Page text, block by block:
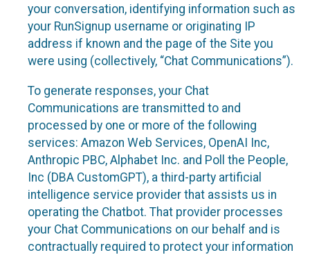
your conversation, identifying information such as
your RunSignup username or originating IP
address if known and the page of the Site you
were using (collectively, “Chat Communications”).
To generate responses, your Chat
Communications are transmitted to and
processed by one or more of the following
services: Amazon Web Services, OpenAI Inc,
Anthropic PBC, Alphabet Inc. and Poll the People,
Inc (DBA CustomGPT), a third-party artificial
intelligence service provider that assists us in
operating the Chatbot. That provider processes
your Chat Communications on our behalf and is
contractually required to protect your information